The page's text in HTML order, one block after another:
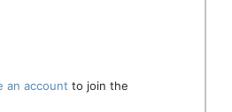
an account to join the